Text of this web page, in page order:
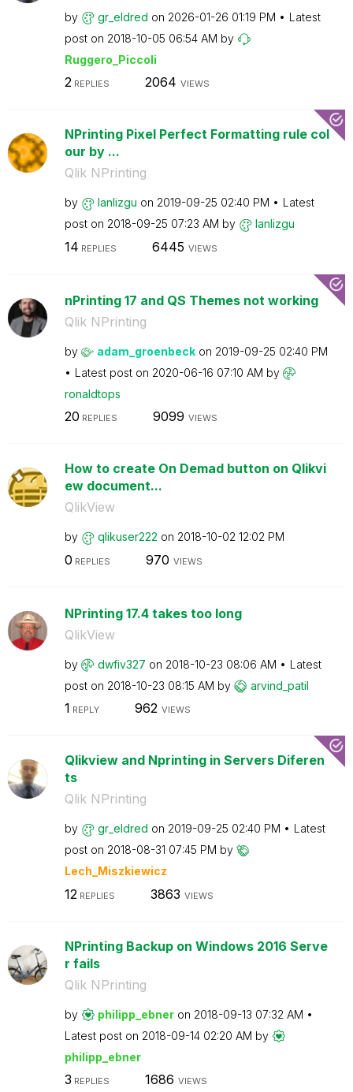
by gr_eldred on ‎2026-01-26 01:19 PM
Latest
post on ‎2018-10-05 06:54 AM by
Ruggero_Piccoli
2REPLIES 2064 VIEWS
NPrinting Pixel Perfect Formatting rule col
our by ...
Qlik NPrinting
by lanlizgu on ‎2019-09-25 02:40 PM
Latest
post on ‎2018-09-25 07:23 AM by lanlizgu
14 REPLIES 6445 VIEWS
nPrinting 17 and QS Themes not working
Qlik NPrinting
by adam_groenbeck on ‎2019-09-25 02:40 PM
Latest post on ‎2020-06-16 07:10 AM by
ronaldtops
20 REPLIES 9099 VIEWS
How to create On Demad button on Qlikvi
ew document...
QlikView
by qlikuser222 on ‎2018-10-02 12:02 PM
0 REPLIES 970 VIEWS
NPrinting 17.4 takes too long
QlikView
by dwfiv327 on ‎2018-10-23 08:06 AM
Latest
post on ‎2018-10-23 08:15 AM by arvind_patil
1 REPLY 962 VIEWS
Qlikview and Nprinting in Servers Diferen
ts
Qlik NPrinting
by gr_eldred on ‎2019-09-25 02:40 PM
Latest
post on ‎2018-08-31 07:45 PM by
Lech_Miszkiewicz
12 REPLIES 3863 VIEWS
NPrinting Backup on Windows 2016 Serve
r fails
Qlik NPrinting
by philipp_ebner on ‎2018-09-13 07:32 AM
Latest post on ‎2018-09-14 02:20 AM by
philipp_ebner
3 REPLIES 1686 VIEWS